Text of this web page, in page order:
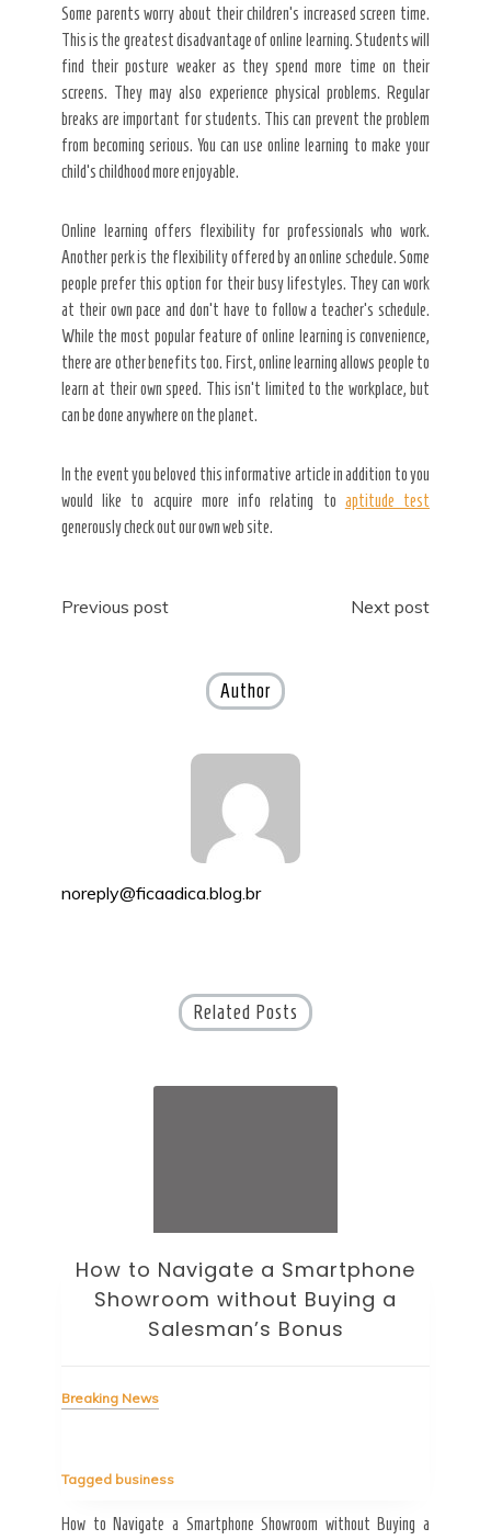
Some parents worry about their children’s increased screen time.
This is the greatest disadvantage of online learning. Students will
find their posture weaker as they spend more time on their
screens. They may also experience physical problems. Regular
breaks are important for students. This can prevent the problem
from becoming serious. You can use online learning to make your
child’s childhood more enjoyable.
Online learning offers flexibility for professionals who work.
Another perk is the flexibility offered by an online schedule. Some
people prefer this option for their busy lifestyles. They can work
at their own pace and don’t have to follow a teacher’s schedule.
While the most popular feature of online learning is convenience,
there are other benefits too. First, online learning allows people to
learn at their own speed. This isn’t limited to the workplace, but
can be done anywhere on the planet.
In the event you beloved this informative article in addition to you
would like to acquire more info relating to aptitude test
generously check out our own web site.
Post
Previous post Next post
Author
noreply@ficaadica.blog.br
Related Posts
How to Navigate a Smartphone
Showroom without Buying a
Salesman’s Bonus
Breaking News
Tagged business
How to Navigate a Smartphone Showroom without Buying a